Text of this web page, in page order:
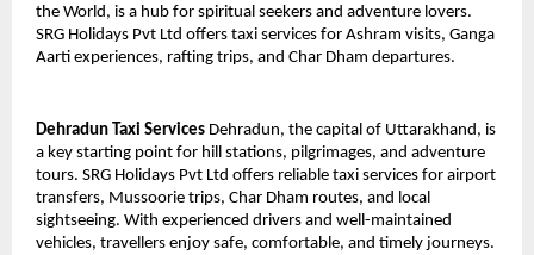
the World, is a hub for spiritual seekers and adventure lovers.
SRG Holidays Pvt Ltd offers taxi services for Ashram visits, Ganga
Aarti experiences, rafting trips, and Char Dham departures.
Dehradun Taxi Services Dehradun, the capital of Uttarakhand, is
a key starting point for hill stations, pilgrimages, and adventure
tours. SRG Holidays Pvt Ltd offers reliable taxi services for airport
transfers, Mussoorie trips, Char Dham routes, and local
sightseeing. With experienced drivers and well-maintained
vehicles, travellers enjoy safe, comfortable, and timely journeys.